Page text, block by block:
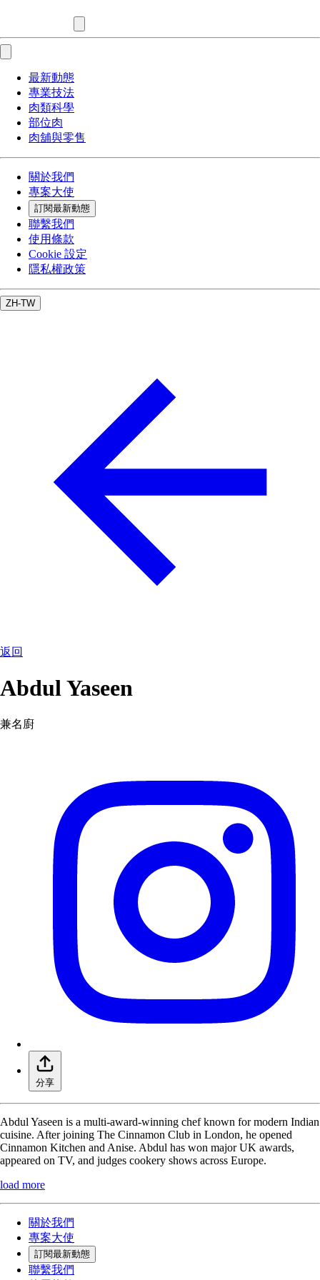
最新動態
專業技法
肉類科學
部位肉
肉舖與零售
關於我們
專案大使
訂閱最新動態
聯繫我們
使用條款
Cookie 設定
隱私權政策
ZH-TW
返回
Abdul Yaseen
兼名廚
分享
Abdul Yaseen is a multi-award-winning chef known for modern Indian
cuisine. After joining The Cinnamon Club in London, he opened
Cinnamon Kitchen and Anise. Abdul has won major UK awards,
appeared on TV, and judges cookery shows across Europe.
load more
關於我們
專案大使
訂閱最新動態
聯繫我們